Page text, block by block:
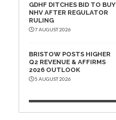
GDHF DITCHES BID TO BUY
NHV AFTER REGULATOR
RULING
7 AUGUST 2026
BRISTOW POSTS HIGHER
Q2 REVENUE & AFFIRMS
2026 OUTLOOK
5 AUGUST 2026